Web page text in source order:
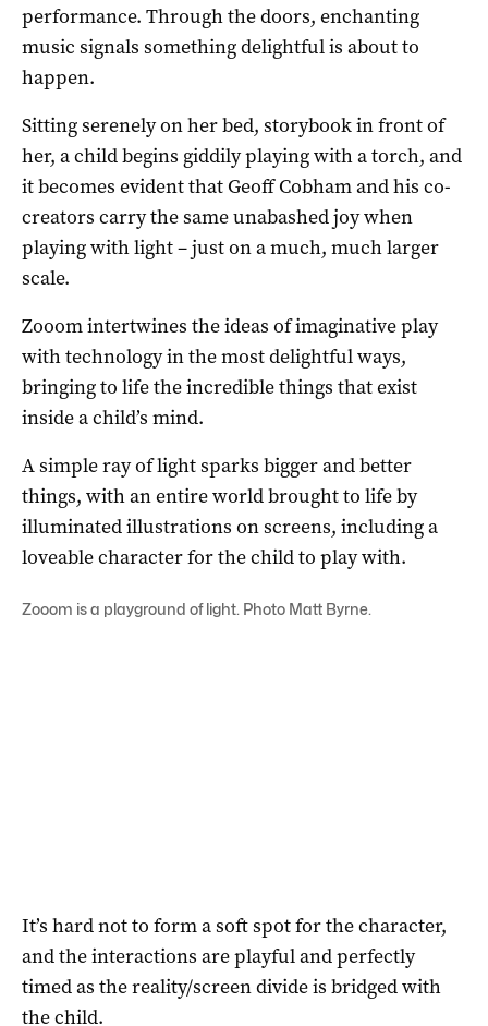
performance. Through the doors, enchanting
music signals something delightful is about to
happen.
Sitting serenely on her bed, storybook in front of
her, a child begins giddily playing with a torch, and
it becomes evident that Geoff Cobham and his co-
creators carry the same unabashed joy when
playing with light – just on a much, much larger
scale.
Zooom intertwines the ideas of imaginative play
with technology in the most delightful ways,
bringing to life the incredible things that exist
inside a child’s mind.
A simple ray of light sparks bigger and better
things, with an entire world brought to life by
illuminated illustrations on screens, including a
loveable character for the child to play with.
Zooom is a playground of light. Photo Matt Byrne.
It’s hard not to form a soft spot for the character,
and the interactions are playful and perfectly
timed as the reality/screen divide is bridged with
the child.